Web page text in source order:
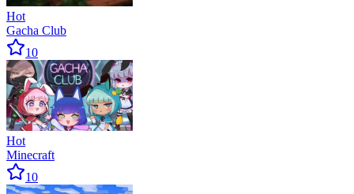
Hot
Gacha Club
10
Hot
Minecraft
10